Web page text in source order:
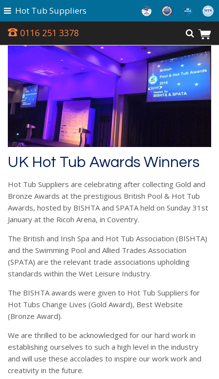
0116 251 3378
Hot Tub Suppliers
UK Hot Tub Awards Winners
Hot Tub Suppliers are celebrating after collecting Gold and
Bronze Awards at the prestigious British Pool & Hot Tub
Awards, hosted by BISHTA and SPATA held on Sunday 31st
January at the Ricoh Arena, in Coventry.
The British and Irish Spa and Hot Tub Association (BISHTA)
and the Swimming Pool and Allied Trades Association
(SPATA) are the relevant trade associations upholding
standards within the Wet Leisure Industry.
The BISHTA awards were given to Hot Tub Suppliers for
Hot Tubs Change Lives (Gold Award), Best Website
(Bronze Award).
We are thrilled to be acknowledged for our hard work in
establishing ourselves to such a high level in the industry
and will use these accolades to inspire our work work and
creativity in the future.